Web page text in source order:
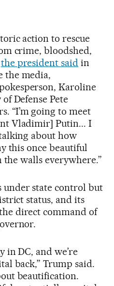
action to rescue
crime, bloodshed,
the president said in
the media,
Karoline
Defense Pete
“I’m going to meet
Vladimir] Putin... I
about how
this once beautiful
walls everywhere.”
under state control but
status, and its
direct command of
in DC, and we’re
back,” Trump said.
beautification.